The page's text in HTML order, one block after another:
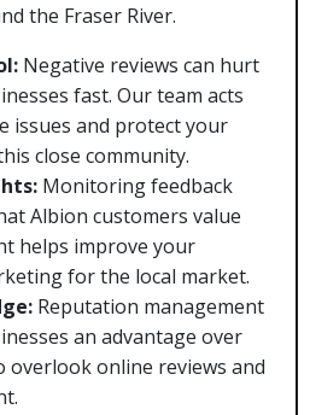
the Fraser River.
Negative reviews can hurt
fast. Our team acts
issues and protect your
close community.
Monitoring feedback
Albion customers value
helps improve your
for the local market.
Reputation management
an advantage over
overlook online reviews and